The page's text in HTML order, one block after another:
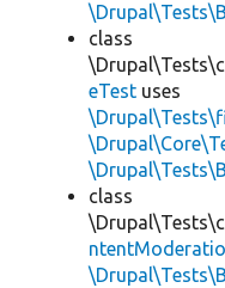
class
eTest uses
class